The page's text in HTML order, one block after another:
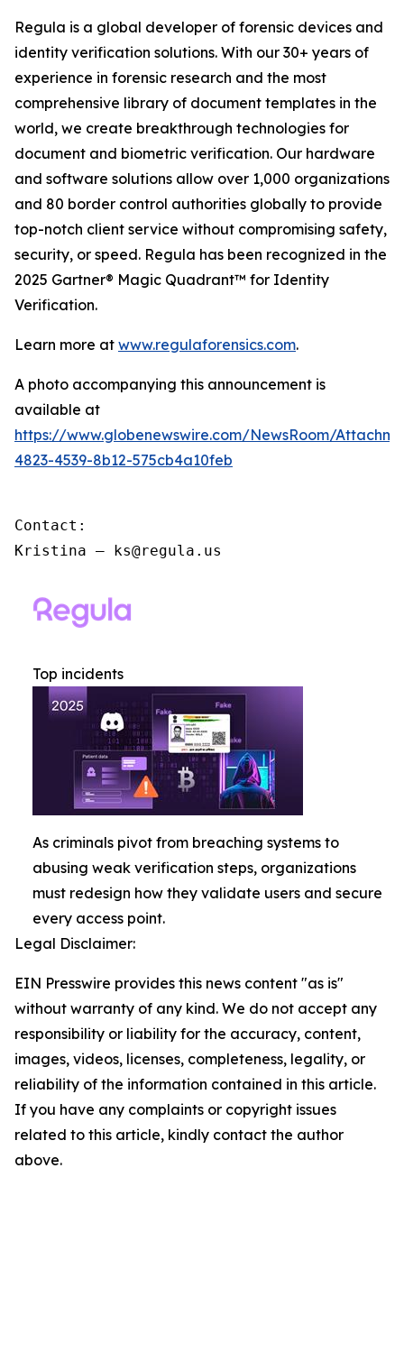
Regula is a global developer of forensic devices and
identity verification solutions. With our 30+ years of
experience in forensic research and the most
comprehensive library of document templates in the
world, we create breakthrough technologies for
document and biometric verification. Our hardware
and software solutions allow over 1,000 organizations
and 80 border control authorities globally to provide
top-notch client service without compromising safety,
security, or speed. Regula has been recognized in the
2025 Gartner® Magic Quadrant™ for Identity
Verification.
Learn more at www.regulaforensics.com.
A photo accompanying this announcement is
available at
https://www.globenewswire.com/NewsRoom/
4823-4539-8b12-575cb4a10feb
Contact:
Kristina – ks@regula.us
Top incidents
As criminals pivot from breaching systems to
abusing weak verification steps, organizations
must redesign how they validate users and secure
every access point.
Legal Disclaimer:
EIN Presswire provides this news content "as is"
without warranty of any kind. We do not accept any
responsibility or liability for the accuracy, content,
images, videos, licenses, completeness, legality, or
reliability of the information contained in this article.
If you have any complaints or copyright issues
related to this article, kindly contact the author
above.